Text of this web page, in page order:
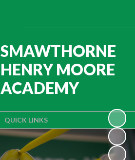
QUICK LINKS
SMAWTHORNE
HENRY MOORE
ACADEMY